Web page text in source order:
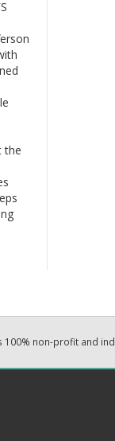
the
100% non-profit and